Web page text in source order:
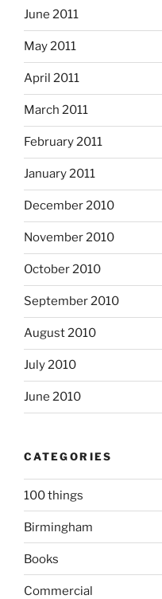
June 2011
May 2011
April 2011
March 2011
February 2011
January 2011
December 2010
November 2010
October 2010
September 2010
August 2010
July 2010
June 2010
CATEGORIES
100 things
Birmingham
Books
Commercial